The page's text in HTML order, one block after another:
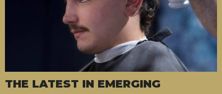
THE LATEST IN EMERGING